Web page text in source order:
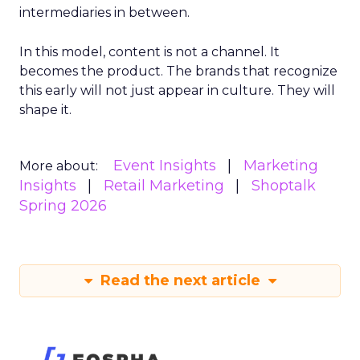
intermediaries in between.
In this model, content is not a channel. It
becomes the product. The brands that recognize
this early will not just appear in culture. They will
shape it.
More about: Event Insights
Marketing
Insights
Retail Marketing
Shoptalk
Spring 2026
Read the next article